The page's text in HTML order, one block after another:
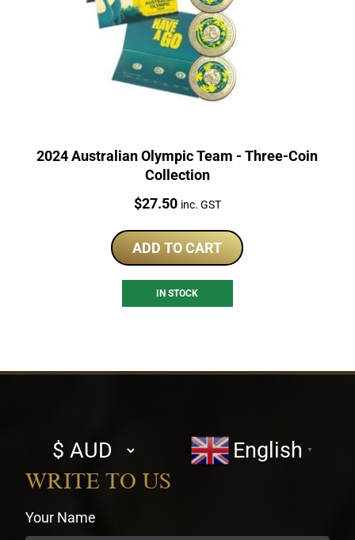
2024 Australian Olympic Team - Three-Coin
Collection
Price:
$27.50 inc. GST
ADD TO CART
IN STOCK
Select
currency
English ▼
WRITE TO US
Your Name